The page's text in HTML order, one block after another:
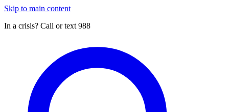
Skip to main content
In a crisis? Call or text 988